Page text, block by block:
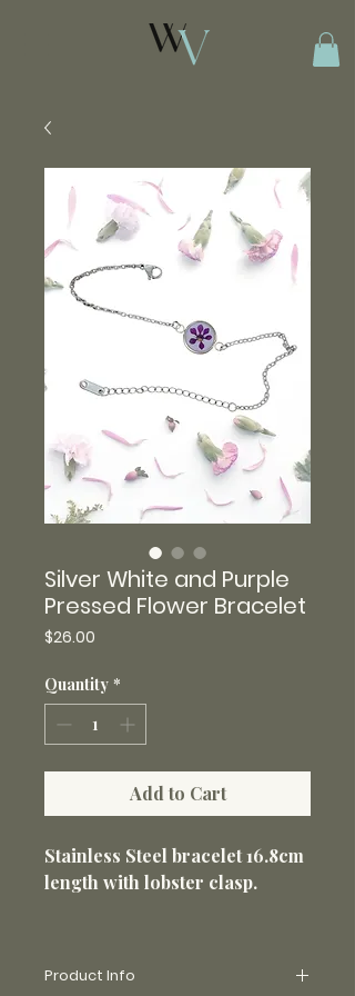
Silver White and Purple
Pressed Flower Bracelet
$26.00
Quantity *
Add to Cart
Stainless Steel bracelet 16.8cm
length with lobster clasp.
Product Info